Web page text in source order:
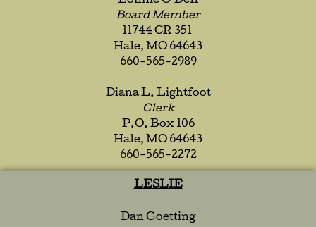
Board Member
11744 CR 351
Hale, MO 64643
660-565-2989
Diana L. Lightfoot
Clerk
P.O. Box 106
Hale, MO 64643
660-565-2272
LESLIE
Dan Goetting